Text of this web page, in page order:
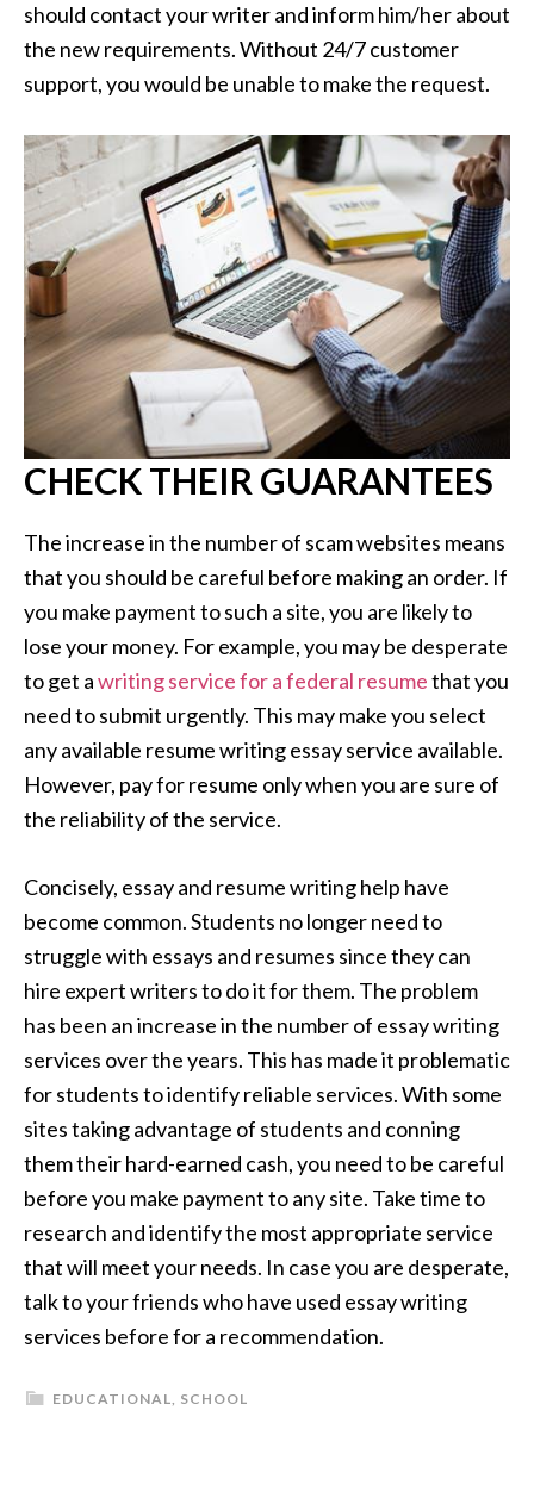
should contact your writer and inform him/her about
the new requirements. Without 24/7 customer
support, you would be unable to make the request.
CHECK THEIR GUARANTEES
The increase in the number of scam websites means
that you should be careful before making an order. If
you make payment to such a site, you are likely to
lose your money. For example, you may be desperate
to get awriting service for a federal resumethat you
need to submit urgently. This may make you select
any available resume writing essay service available.
However, pay for resume only when you are sure of
the reliability of the service.
Concisely, essay and resume writing help have
become common. Students no longer need to
struggle with essays and resumes since they can
hire expert writers to do it for them. The problem
has been an increase in the number of essay writing
services over the years. This has made it problematic
for students to identify reliable services. With some
sites taking advantage of students and conning
them their hard-earned cash, you need to be careful
before you make payment to any site. Take time to
research and identify the most appropriate service
that will meet your needs. In case you are desperate,
talk to your friends who have used essay writing
services before for a recommendation.
EDUCATIONAL SCHOOL